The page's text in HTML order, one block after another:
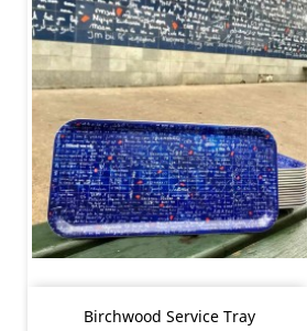
Birchwood Service Tray